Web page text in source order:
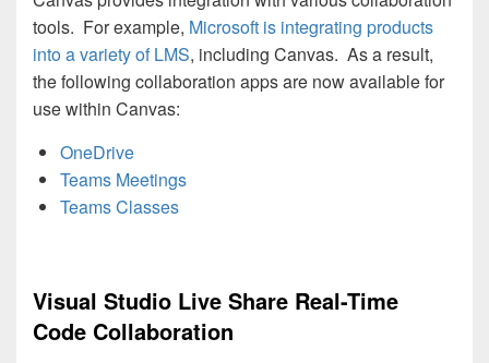
tools. For example, Microsoft is integrating products
into a variety of LMS, including Canvas. As a result,
the following collaboration apps are now available for
use within Canvas:
OneDrive
Teams Meetings
Teams Classes
Visual Studio Live Share Real-Time
Code Collaboration